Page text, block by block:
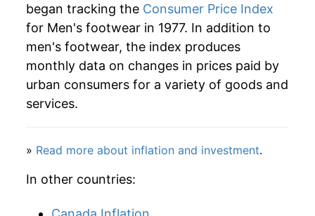
2003 $32.35 -4.18%
2004 $32.10 -0.77%
2005 $32.53 1.34%
2007 $32.41 -2.10%
2008 $32.96
2009 $33.89
began tracking the Consumer Price Index
for Men's footwear in 1977. In addition to
men's footwear, the index produces
monthly data on changes in prices paid by
urban consumers for a variety of goods and
services.
» Read more about inflation and investment.
In other countries: